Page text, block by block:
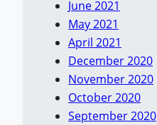
June 2021
May 2021
April 2021
December 2020
November 2020
October 2020
September 2020